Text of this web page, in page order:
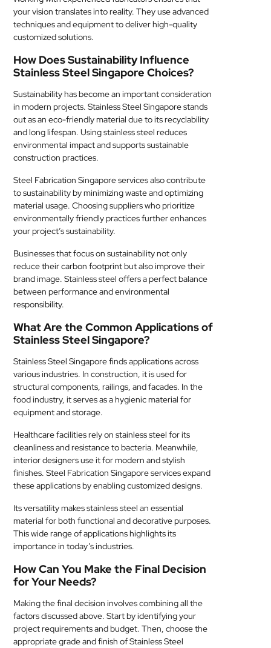
your vision translates into reality. They use advanced
techniques and equipment to deliver high-quality
customized solutions.
How Does Sustainability Influence
Stainless Steel Singapore Choices?
Sustainability has become an important consideration
in modern projects. Stainless Steel Singapore stands
out as an eco-friendly material due to its recyclability
and long lifespan. Using stainless steel reduces
environmental impact and supports sustainable
construction practices.
Steel Fabrication Singapore services also contribute
to sustainability by minimizing waste and optimizing
material usage. Choosing suppliers who prioritize
environmentally friendly practices further enhances
your project’s sustainability.
Businesses that focus on sustainability not only
reduce their carbon footprint but also improve their
brand image. Stainless steel offers a perfect balance
between performance and environmental
responsibility.
What Are the Common Applications of
Stainless Steel Singapore?
Stainless Steel Singapore finds applications across
various industries. In construction, it is used for
structural components, railings, and facades. In the
food industry, it serves as a hygienic material for
equipment and storage.
Healthcare facilities rely on stainless steel for its
cleanliness and resistance to bacteria. Meanwhile,
interior designers use it for modern and stylish
finishes. Steel Fabrication Singapore services expand
these applications by enabling customized designs.
Its versatility makes stainless steel an essential
material for both functional and decorative purposes.
This wide range of applications highlights its
importance in today’s industries.
How Can You Make the Final Decision
for Your Needs?
Making the final decision involves combining all the
factors discussed above. Start by identifying your
project requirements and budget. Then, choose the
appropriate grade and finish of Stainless Steel